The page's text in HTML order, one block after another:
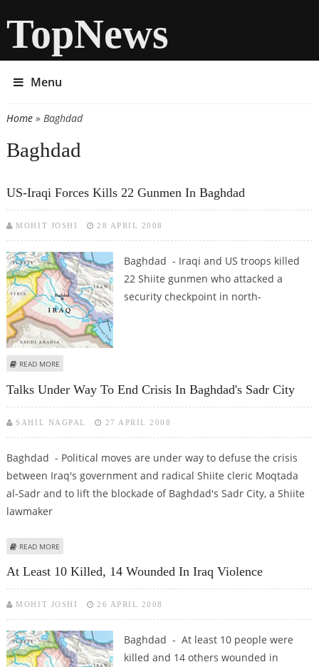
TopNews
Menu
You are here
Home» Baghdad
Baghdad
US-Iraqi Forces Kills 22 Gunmen In Baghdad
MOHIT JOSHI 28 APRIL 2008
Baghdad - Iraqi and US troops killed
22 Shiite gunmen who attacked a
security checkpoint in north-
READ MORE
Talks Under Way To End Crisis In Baghdad's Sadr City
SAHIL NAGPAL 27 APRIL 2008
Baghdad - Political moves are under way to defuse the crisis
between Iraq's government and radical Shiite cleric Moqtada
al-Sadr and to lift the blockade of Baghdad's Sadr City, a Shiite
lawmaker
READ MORE
At Least 10 Killed, 14 Wounded In Iraq Violence
MOHIT JOSHI 26 APRIL 2008
Baghdad - At least 10 people were
killed and 14 others wounded in